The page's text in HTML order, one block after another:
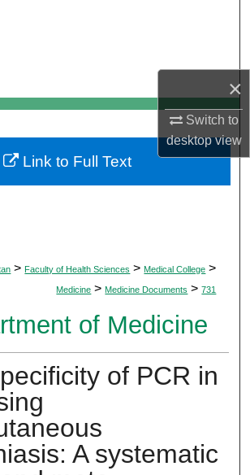
×
Switch to
desktopview
My Account
About
Commons Network™
> Faculty of Health Sciences > Medical College >
Medicine > Medicine Documents > 731
of Medicine
of PCR in
A systematic
Link to Full Text